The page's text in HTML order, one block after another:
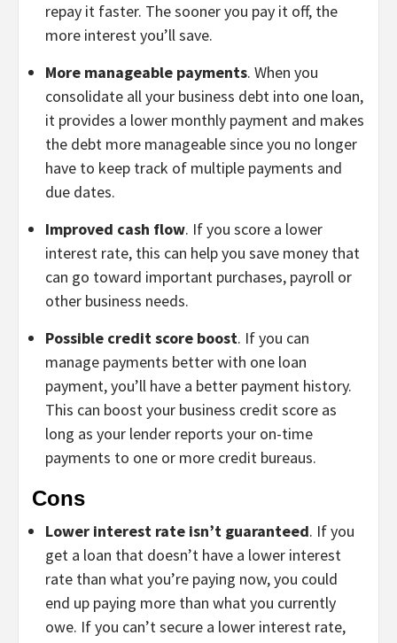
repay it faster. The sooner you pay it off, the
more interest you’ll save.
More manageable payments. When you
consolidate all your business debt into one loan,
it provides a lower monthly payment and makes
the debt more manageable since you no longer
have to keep track of multiple payments and
due dates.
Improved cash flow. If you score a lower
interest rate, this can help you save money that
can go toward important purchases, payroll or
other business needs.
Possible credit score boost. If you can
manage payments better with one loan
payment, you’ll have a better payment history.
This can boost your business credit score as
long as your lender reports your on-time
payments to one or more credit bureaus.
Cons
Lower interest rate isn’t guaranteed. If you
get a loan that doesn’t have a lower interest
rate than what you’re paying now, you could
end up paying more than what you currently
owe. If you can’t secure a lower interest rate,